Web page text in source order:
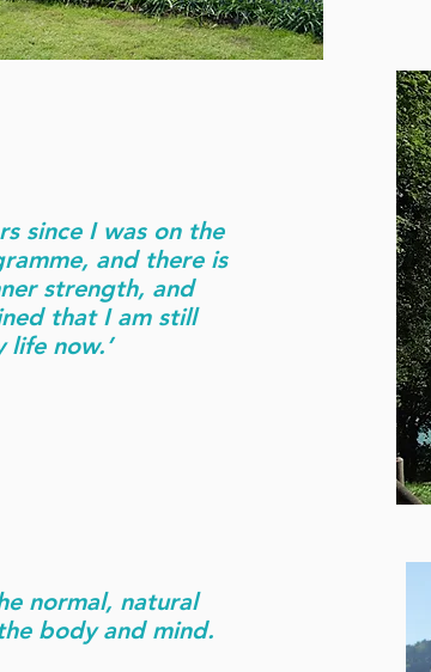
since I was on the
and there is
strength, and
that I am still
life now.’
normal, natural
body and mind.